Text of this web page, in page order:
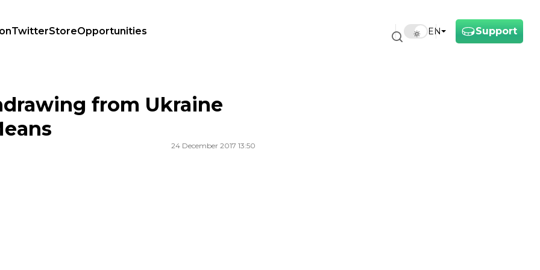
Support
EN
TwitterStoreOpportunities
from Ukraine
24 December 2017 13:50